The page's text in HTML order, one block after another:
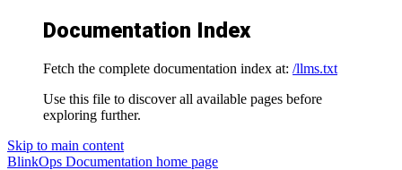
Documentation Index
Fetch the complete documentation index at: /llms.txt
Use this file to discover all available pages before
exploring further.
Skip to main content
BlinkOps Documentation home page